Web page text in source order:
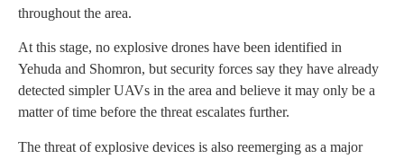
throughout the area.
At this stage, no explosive drones have been identified in
Yehuda and Shomron, but security forces say they have already
detected simpler UAVs in the area and believe it may only be a
matter of time before the threat escalates further.
The threat of explosive devices is also reemerging as a major